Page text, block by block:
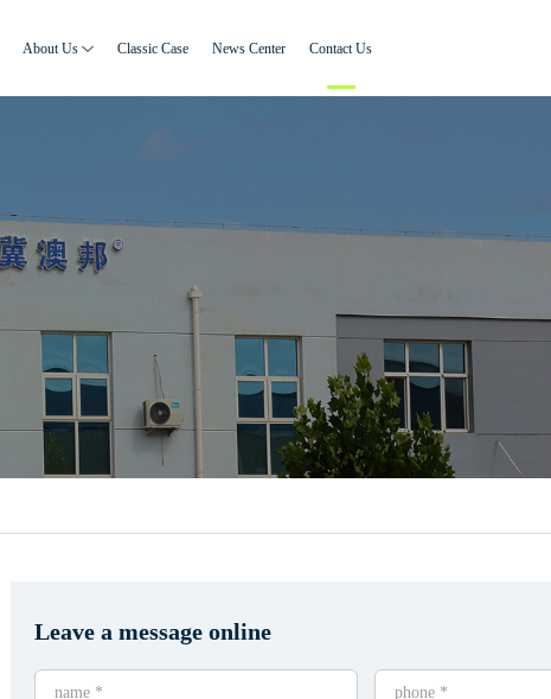
About Us Classic Case News Center Contact Us
Leave a message online